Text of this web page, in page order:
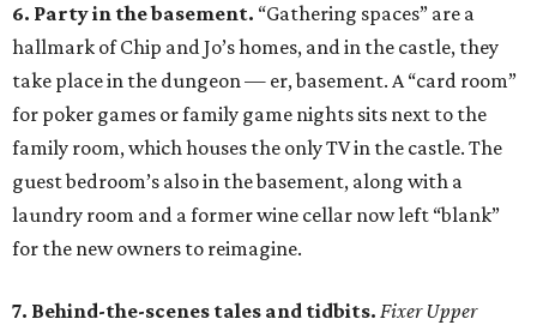
6. Party in the basement. “Gathering spaces” are a
hallmark of Chip and Jo’s homes, and in the castle, they
take place in the dungeon — er, basement. A “card room”
for poker games or family game nights sits next to the
family room, which houses the only TV in the castle. The
guest bedroom’s also in the basement, along with a
laundry room and a former wine cellar now left “blank”
for the new owners to reimagine.
7. Behind-the-scenes tales and tidbits. Fixer Upper